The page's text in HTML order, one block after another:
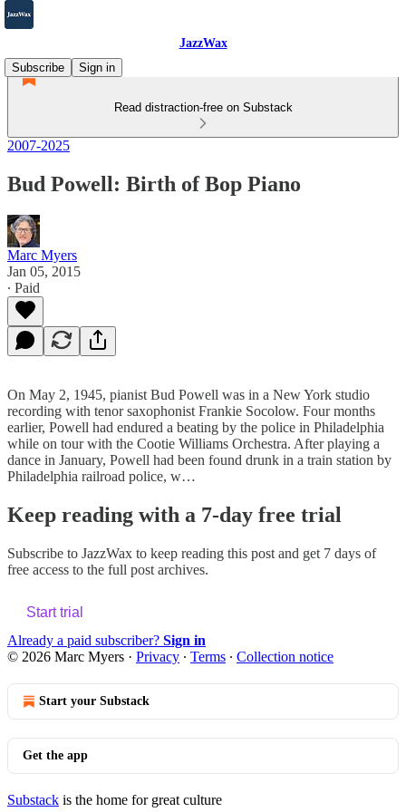
JazzWax
Subscribe
Sign in
Read distraction-free on Substack
2007-2025
Bud Powell: Birth of Bop Piano
Marc Myers
Jan 05, 2015
∙ Paid
On May 2, 1945, pianist Bud Powell was in a New York studio
recording with tenor saxophonist Frankie Socolow. Four months
earlier, Powell had endured a beating by the police in Philadelphia
while on tour with the Cootie Williams Orchestra. After playing a
dance in January, Powell had been found drunk in a train station by
Philadelphia railroad police, w…
Keep reading with a 7-day free trial
Subscribe to JazzWax to keep reading this post and get 7 days of
free access to the full post archives.
Start trial
Already a paid subscriber? Sign in
© 2026 Marc Myers · Privacy ∙ Terms ∙ Collection notice
Start your Substack
Get the app
Substack is the home for great culture